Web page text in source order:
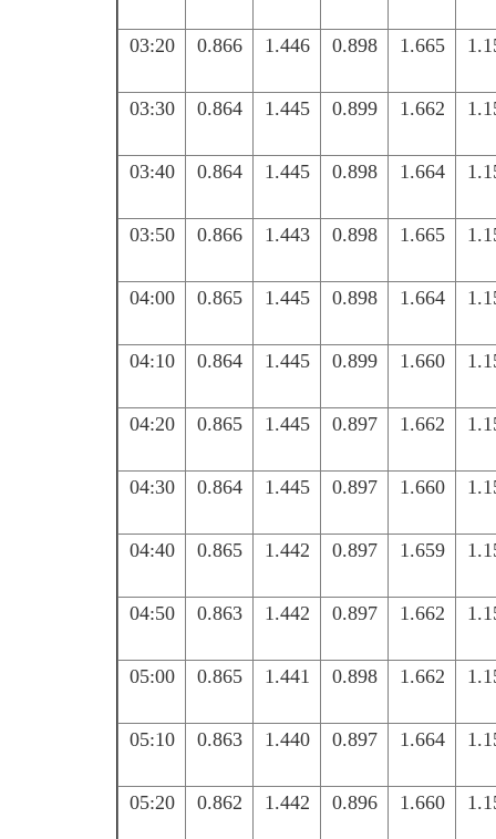
03:20 0.866 1.446 0.898 1.665
03:30 0.864 1.445 0.899 1.662
03:40 0.864 1.445 0.898 1.664
03:50 0.866 1.443 0.898 1.665
04:00 0.865 1.445 0.898 1.664
04:10 0.864 1.445 0.899 1.660
04:20 0.865 1.445 0.897 1.662
04:30 0.864 1.445 0.897 1.660
04:40 0.865 1.442 0.897 1.659
04:50 0.863 1.442 0.897 1.662
05:00 0.865 1.441 0.898 1.662
05:10 0.863 1.440 0.897 1.664
05:20 0.862 1.442 0.896 1.660